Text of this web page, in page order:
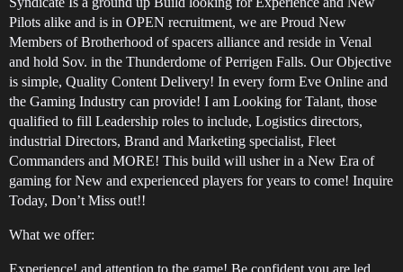
Pilots alike and is in OPEN recruitment, we are Proud New
Members of Brotherhood of spacers alliance and reside in Venal
and hold Sov. in the Thunderdome of Perrigen Falls. Our Objective
is simple, Quality Content Delivery! In every form Eve Online and
the Gaming Industry can provide! I am Looking for Talant, those
qualified to fill Leadership roles to include, Logistics directors,
industrial Directors, Brand and Marketing specialist, Fleet
Commanders and MORE! This build will usher in a New Era of
gaming for New and experienced players for years to come! Inquire
Today, Don’t Miss out!!
What we offer:
Experience! and attention to the game! Be confident you are led,